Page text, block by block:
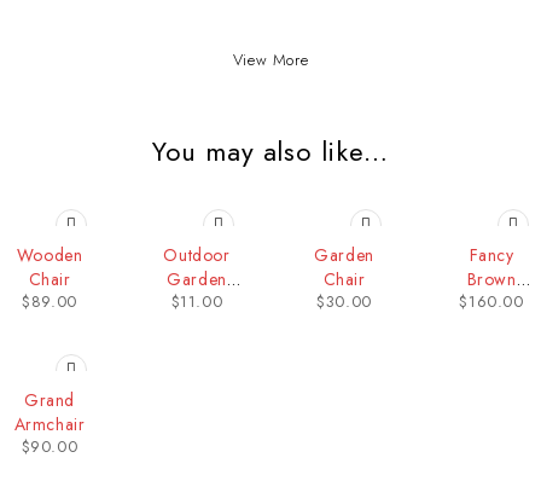
View More
You may also like…
Wooden
Chair
$89.00
Outdoor
Garden
Chair
$11.00
Garden
Chair
$30.00
Fancy
Brown
Armchair
$160.00
Grand
Armchair
$90.00